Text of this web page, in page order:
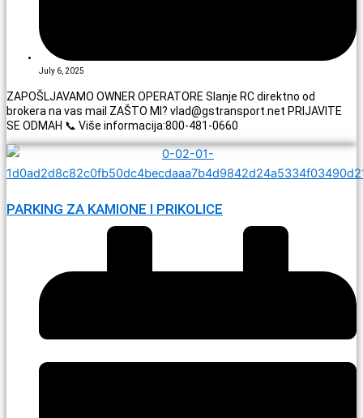
July 6, 2025
ZAPOŠLJAVAMO OWNER OPERATORE Slanje RC direktno od
brokera na vas mail ZAŠTO MI? vlad@gstransport.net PRIJAVITE
SE ODMAH 📞 Više informacija:800-481-0660
PARKING ZA KAMIONE I PRIKOLICE